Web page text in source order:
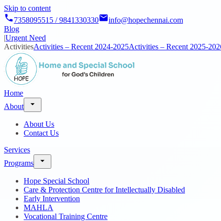
Skip to content
7358095515 / 9841330330
info@hopechennai.com
Blog
|Urgent Need
ActivitiesActivities – Recent 2024-2025Activities – Recent 2025-
Home
About
About Us
Contact Us
Services
Programs
Hope Special School
Care & Protection Centre for Intellectually Disabled
Early Intervention
MAHLA
Vocational Training Centre